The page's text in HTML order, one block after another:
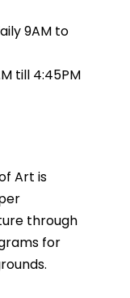
9AM to
till 4:45PM
Art is
through
for